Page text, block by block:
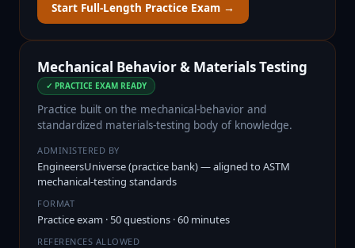
Start Full-Length Practice Exam →
Mechanical Behavior & Materials Testing
✓ PRACTICE EXAM READY
Practice built on the mechanical-behavior and
standardized materials-testing body of knowledge.
ADMINISTERED BY
EngineersUniverse (practice bank) — aligned to ASTM
mechanical-testing standards
FORMAT
Practice exam · 50 questions · 60 minutes
REFERENCES ALLOWED